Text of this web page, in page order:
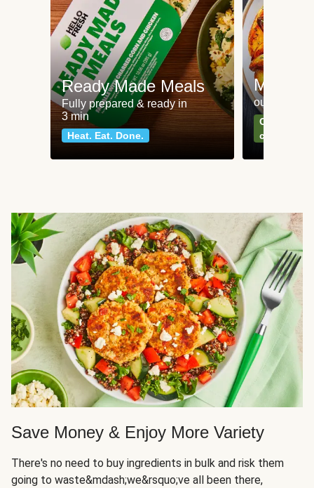
Ready Made Meals
Fully prepared & ready in
3 min
Heat. Eat. Done.
Meat
our most
Can't go
classics
Save Money & Enjoy More Variety
There's no need to buy ingredients in bulk and risk them
going to waste&mdash;we&rsquo;ve all been there,